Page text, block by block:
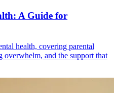
A Guide for
health, covering parental
overwhelm, and the support that